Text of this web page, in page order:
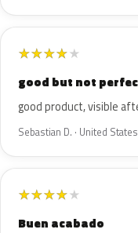
★★★★★
good but not
good product, visible
Sebastian D. · United
★★★★★
Buen acabado